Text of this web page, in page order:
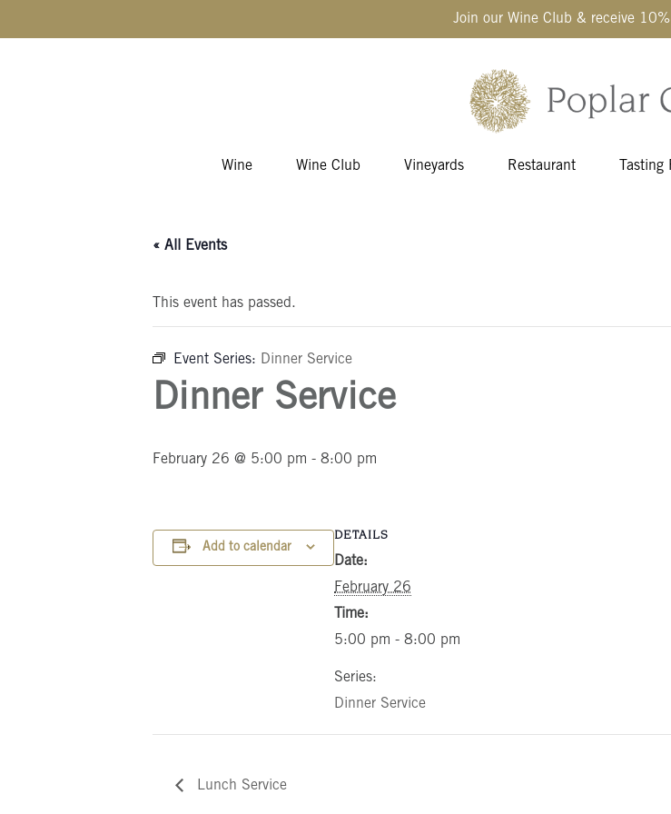
Join our Wine Club & receive
Wine Wine Club Vineyards Restaurant Tasting
« All Events
This event has passed.
Event Series: Dinner Service
Dinner Service
February 26 @ 5:00 pm - 8:00 pm
Add to calendar
DETAILS
Date:
February 26
Time:
5:00 pm - 8:00 pm
Series:
Dinner Service
Lunch Service